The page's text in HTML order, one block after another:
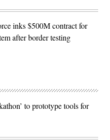
inks $500M contract for
after border testing
to prototype tools for